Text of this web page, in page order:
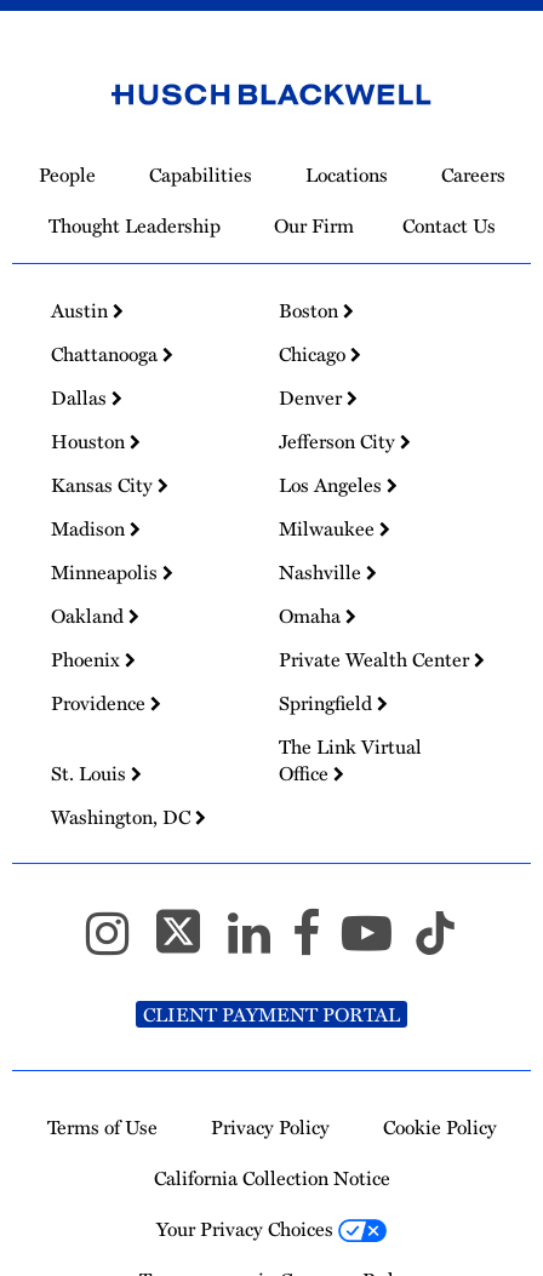
Homepage
People Capabilities Locations
Careers
Thought Leadership
Our Firm Contact Us
Austin
Boston
Chattanooga
Chicago
Dallas
Denver
Houston
Jefferson City
Kansas City
Los Angeles
Madison
Milwaukee
Minneapolis
Nashville
Oakland
Omaha
Phoenix
Private Wealth Center
Providence
Springfield
St. Louis
The Link Virtual
Office
Washington, DC
CLIENT PAYMENT PORTAL
Terms of Use Privacy Policy
Cookie Policy
California Collection Notice
Your Privacy Choices